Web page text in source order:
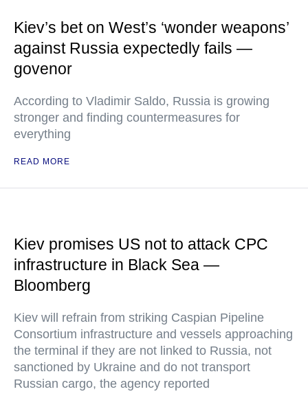
Kiev’s bet on West’s ‘wonder weapons’
against Russia expectedly fails —
govenor
According to Vladimir Saldo, Russia is growing
stronger and finding countermeasures for
everything
READ MORE
Kiev promises US not to attack CPC
infrastructure in Black Sea —
Bloomberg
Kiev will refrain from striking Caspian Pipeline
Consortium infrastructure and vessels approaching
the terminal if they are not linked to Russia, not
sanctioned by Ukraine and do not transport
Russian cargo, the agency reported